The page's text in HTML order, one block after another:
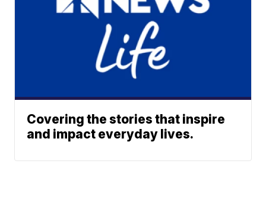
Covering the stories that inspire
and impact everyday lives.